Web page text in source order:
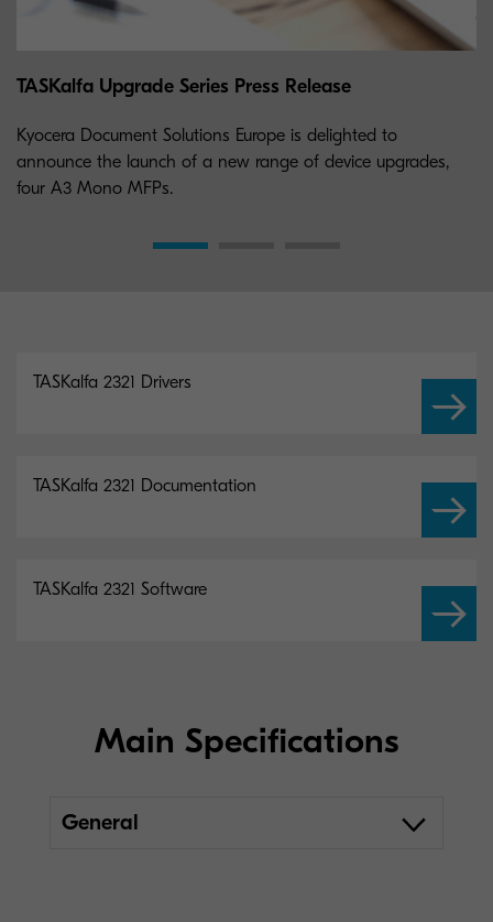
TASKalfa Upgrade Series Press Release
Kyocera Document Solutions Europe is delighted to
announce the launch of a new range of device upgrades,
four A3 Mono MFPs.
TASKalfa 2321 Drivers
TASKalfa 2321 Documentation
TASKalfa 2321 Software
Main Specifications
General